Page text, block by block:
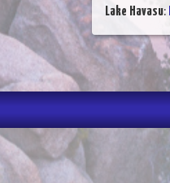
Lake Havasu: